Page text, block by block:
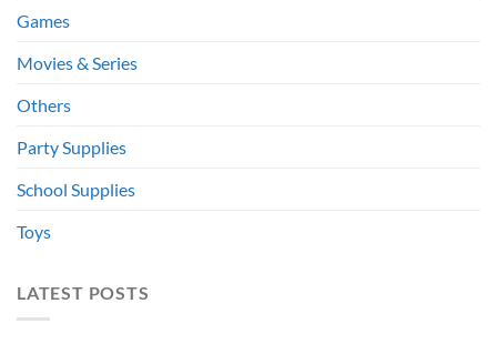
Games
Movies & Series
Others
Party Supplies
School Supplies
Toys
LATEST POSTS